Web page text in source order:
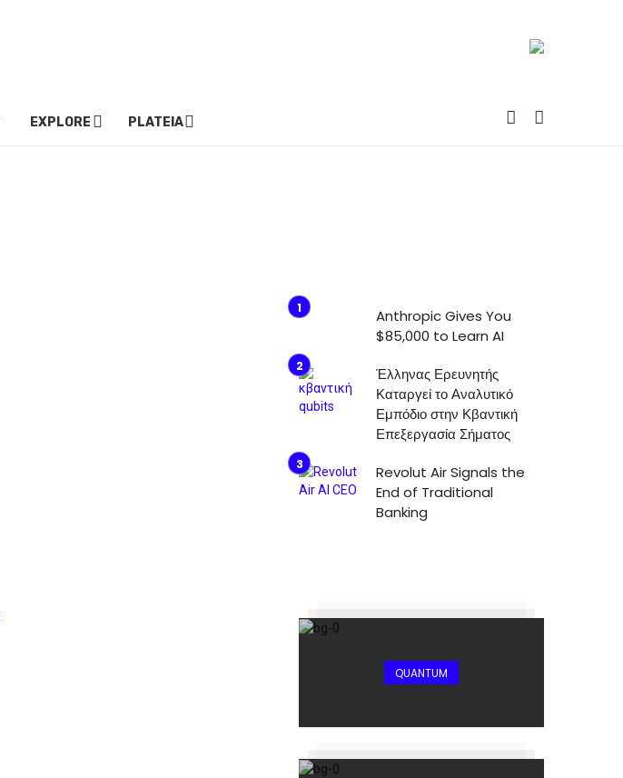
EXPLORE PLATEIA
Anthropic Gives You
$85,000 to Learn AI
Έλληνας Ερευνητής
Καταργεί το Αναλυτικό
Εμπόδιο στην Κβαντική
Επεξεργασία Σήματος
Revolut Air Signals the
End of Traditional
Banking
QUANTUM